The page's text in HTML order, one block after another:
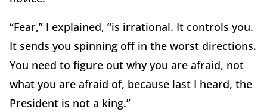
“Fear,” I explained, “is irrational. It controls you.
It sends you spinning off in the worst directions.
You need to figure out why you are afraid, not
what you are afraid of, because last I heard, the
President is not a king.”